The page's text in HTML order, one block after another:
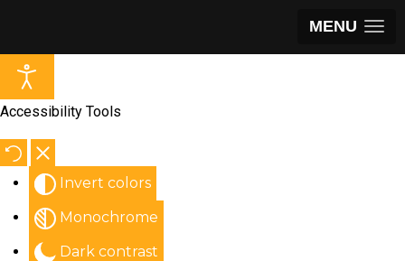
MENU
Accessibility Tools
Invert colors
Monochrome
Dark contrast